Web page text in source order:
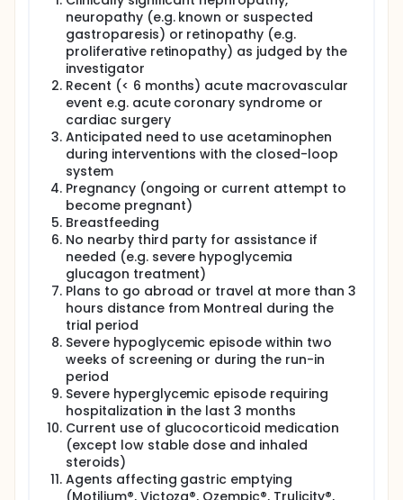
hours post meal time.
neuropathy (e.g. known or suspected
gastroparesis) or retinopathy (e.g.
proliferative retinopathy) as judged by the
investigator
Recent (< 6 months) acute macrovascular
event e.g. acute coronary syndrome or
cardiac surgery
Anticipated need to use acetaminophen
during interventions with the closed-loop
system
Pregnancy (ongoing or current attempt to
become pregnant)
Breastfeeding
No nearby third party for assistance if
needed (e.g. severe hypoglycemia
glucagon treatment)
Plans to go abroad or travel at more than 3
hours distance from Montreal during the
trial period
Severe hypoglycemic episode within two
weeks of screening or during the run-in
period
Severe hyperglycemic episode requiring
hospitalization in the last 3 months
Current use of glucocorticoid medication
(except low stable dose and inhaled
steroids)
Agents affecting gastric emptying
(Motilium®, Victoza®, Ozempic®, Trulicity®,